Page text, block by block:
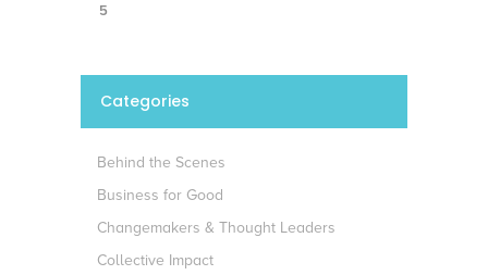
5
Categories
Behind the Scenes
Business for Good
Changemakers & Thought Leaders
Collective Impact